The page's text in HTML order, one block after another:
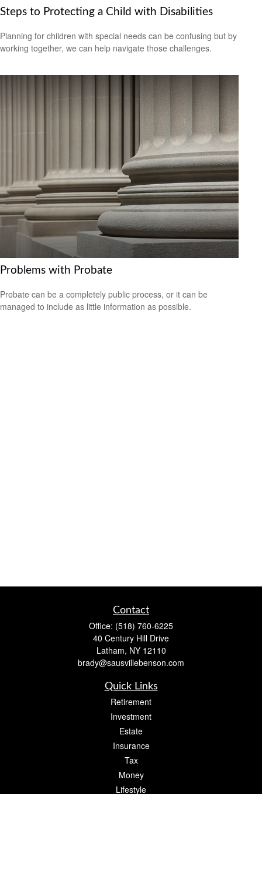
Steps to Protecting a Child with Disabilities
Planning for children with special needs can be confusing but by
working together, we can help navigate those challenges.
Problems with Probate
Probate can be a completely public process, or it can be
managed to include as little information as possible.
Contact
Office: (518) 760-6225
40 Century Hill Drive
Latham, NY 12110
brady@sausvillebenson.com
Quick Links
Retirement
Investment
Estate
Insurance
Tax
Money
Lifestyle